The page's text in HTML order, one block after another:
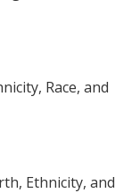
Race, and
Ethnicity, and